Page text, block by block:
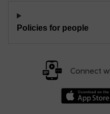
Policies for people
Connect